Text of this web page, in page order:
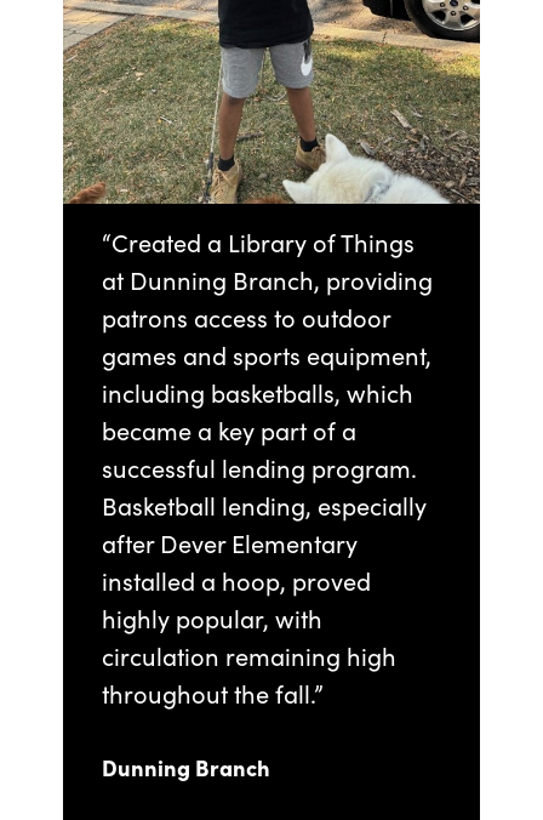
“Created a Library of Things
at Dunning Branch, providing
patrons access to outdoor
games and sports equipment,
including basketballs, which
became a key part of a
successful lending program.
Basketball lending, especially
after Dever Elementary
installed a hoop, proved
highly popular, with
circulation remaining high
throughout the fall.”
Dunning Branch